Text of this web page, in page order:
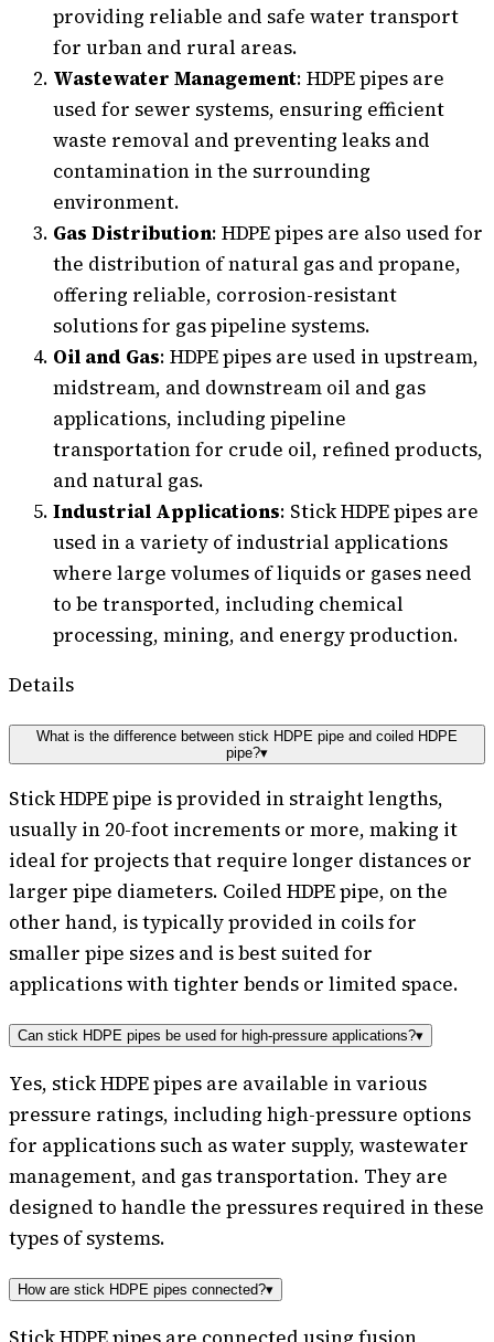
providing reliable and safe water transport
for urban and rural areas.
Wastewater Management: HDPE pipes are
used for sewer systems, ensuring efficient
waste removal and preventing leaks and
contamination in the surrounding
environment.
Gas Distribution: HDPE pipes are also used for
the distribution of natural gas and propane,
offering reliable, corrosion-resistant
solutions for gas pipeline systems.
Oil and Gas: HDPE pipes are used in upstream,
midstream, and downstream oil and gas
applications, including pipeline
transportation for crude oil, refined products,
and natural gas.
Industrial Applications: Stick HDPE pipes are
used in a variety of industrial applications
where large volumes of liquids or gases need
to be transported, including chemical
processing, mining, and energy production.
Details
What is the difference between stick HDPE pipe and coiled HDPE
pipe?▾
Stick HDPE pipe is provided in straight lengths,
usually in 20-foot increments or more, making it
ideal for projects that require longer distances or
larger pipe diameters. Coiled HDPE pipe, on the
other hand, is typically provided in coils for
smaller pipe sizes and is best suited for
applications with tighter bends or limited space.
Can stick HDPE pipes be used for high-pressure applications?▾
Yes, stick HDPE pipes are available in various
pressure ratings, including high-pressure options
for applications such as water supply, wastewater
management, and gas transportation. They are
designed to handle the pressures required in these
types of systems.
How are stick HDPE pipes connected?▾